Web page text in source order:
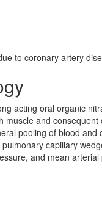
to coronary artery
acting oral organic
muscle and
pooling of blood
capillary
and mean arterial